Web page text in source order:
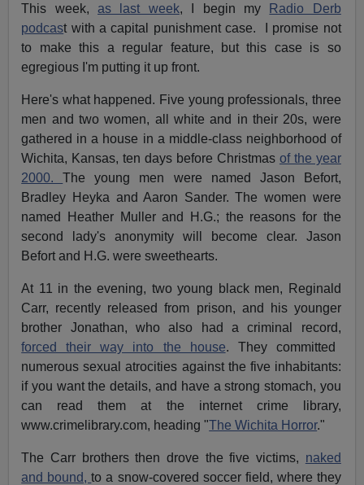
This week,as last week, I begin my
Radio Derb
podcast with a capital punishment case. I promise not
to make this a regular feature, but this case is so
egregious I'm putting it up front.
Here's what happened. Five young professionals, three
men and two women, all white and in their 20s, were
gathered in a house in a middle-class neighborhood of
Wichita, Kansas, ten days before Christmas of the year
2000.The young men were named Jason Befort,
Bradley Heyka and Aaron Sander. The women were
named Heather Muller and H.G.; the reasons for the
second lady's anonymity will become clear. Jason
Befort and H.G. were sweethearts.
At 11 in the evening, two young black men, Reginald
Carr, recently released from prison, and his younger
brother Jonathan, who also had a criminal record,
forced their way into the house. They committed
numerous sexual atrocities against the five inhabitants:
if you want the details, and have a strong stomach, you
can read them at the internet crime library,
www.crimelibrary.com, heading "The Wichita Horror."
The Carr brothers then drove the five victims, naked
and bound,to a snow-covered soccer field, where they